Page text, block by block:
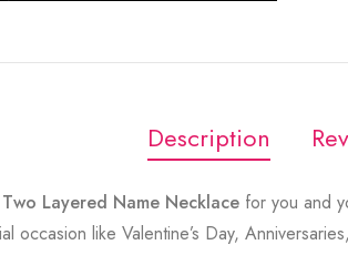
Description
Layered Name Necklace for you and
occasion like Valentine’s Day,